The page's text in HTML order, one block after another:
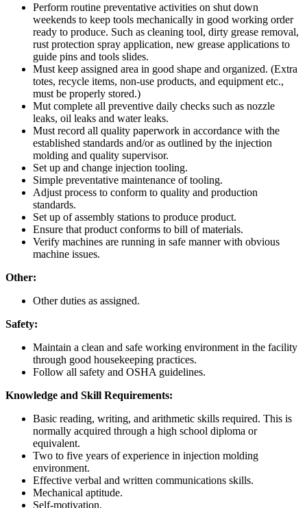
Perform routine preventative activities on shut down
weekends to keep tools mechanically in good working order
ready to produce. Such as cleaning tool, dirty grease removal,
rust protection spray application, new grease applications to
guide pins and tools slides.
Must keep assigned area in good shape and organized. (Extra
totes, recycle items, non-use products, and equipment etc.,
must be properly stored.)
Mut complete all preventive daily checks such as nozzle
leaks, oil leaks and water leaks.
Must record all quality paperwork in accordance with the
established standards and/or as outlined by the injection
molding and quality supervisor.
Set up and change injection tooling.
Simple preventative maintenance of tooling.
Adjust process to conform to quality and production
standards.
Set up of assembly stations to produce product.
Ensure that product conforms to bill of materials.
Verify machines are running in safe manner with obvious
machine issues.
Other:
Other duties as assigned.
Safety:
Maintain a clean and safe working environment in the facility
through good housekeeping practices.
Follow all safety and OSHA guidelines.
Knowledge and Skill Requirements:
Basic reading, writing, and arithmetic skills required. This is
normally acquired through a high school diploma or
equivalent.
Two to five years of experience in injection molding
environment.
Effective verbal and written communications skills.
Mechanical aptitude.
Self-motivation.